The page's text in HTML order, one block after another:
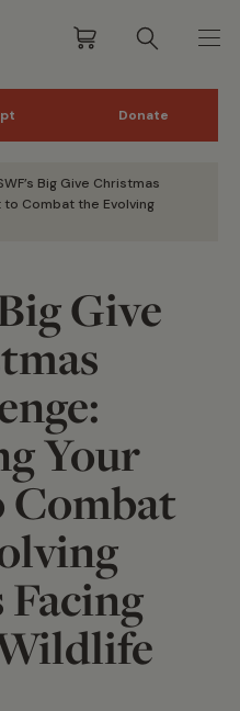
Donate
Big Give Christmas
to Combat the Evolving
Give
Your